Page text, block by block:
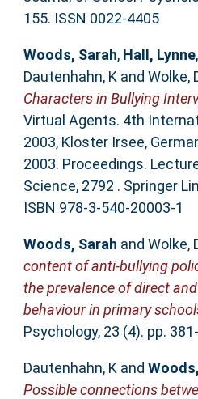
155. ISSN 0022-4405
Woods, Sarah, Hall, Lynne,
Dautenhahn, K and Wolke,
Characters in Bullying
Virtual Agents. 4th
2003, Kloster Irsee,
2003. Proceedings.
Science, 2792 . Springer
ISBN 978-3-540-20003-1
Woods, Sarah and Wolke,
content of anti-bullying
the prevalence of direct
behaviour in primary
Psychology, 23 (4). pp.
Dautenhahn, K and
Possible connections